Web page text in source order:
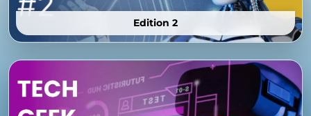
Edition 2